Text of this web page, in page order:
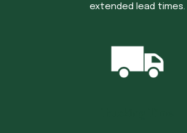
extended lead times.